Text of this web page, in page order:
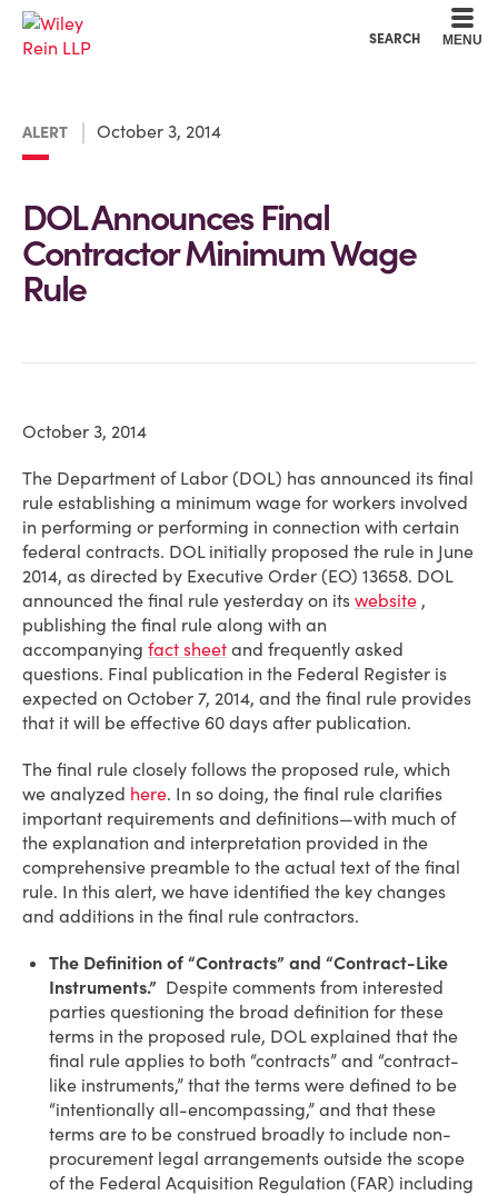
SEARCH MENU
ALERT October 3, 2014
DOL Announces Final
Contractor Minimum Wage
Rule
October 3, 2014
The Department of Labor (DOL) has announced its final
rule establishing a minimum wage for workers involved
in performing or performing in connection with certain
federal contracts. DOL initially proposed the rule in June
2014, as directed by Executive Order (EO) 13658. DOL
announced the final rule yesterday on its website ,
publishing the final rule along with an
accompanying fact sheet and frequently asked
questions. Final publication in the Federal Register is
expected on October 7, 2014, and the final rule provides
that it will be effective 60 days after publication.
The final rule closely follows the proposed rule, which
we analyzed here. In so doing, the final rule clarifies
important requirements and definitions—with much of
the explanation and interpretation provided in the
comprehensive preamble to the actual text of the final
rule. In this alert, we have identified the key changes
and additions in the final rule contractors.
The Definition of “Contracts” and “Contract-Like
Instruments.” Despite comments from interested
parties questioning the broad definition for these
terms in the proposed rule, DOL explained that the
final rule applies to both “contracts” and “contract-
like instruments,” that the terms were defined to be
“intentionally all-encompassing,” and that these
terms are to be construed broadly to include non-
procurement legal arrangements outside the scope
of the Federal Acquisition Regulation (FAR) including